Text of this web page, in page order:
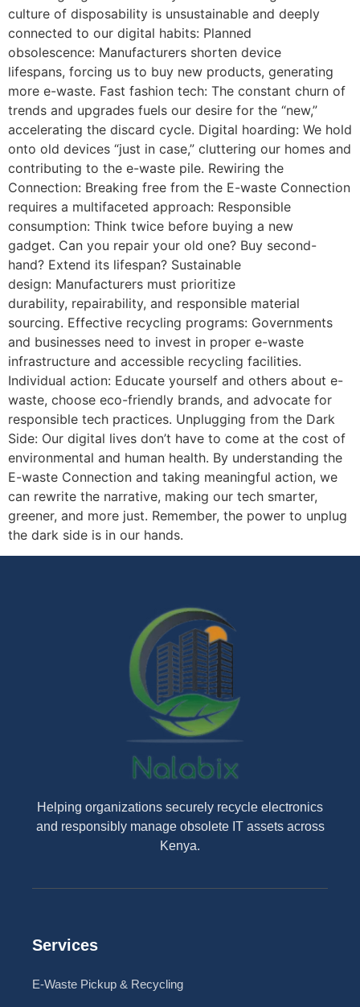
culture of disposability is unsustainable and deeply
connected to our digital habits: Planned
obsolescence: Manufacturers shorten device
lifespans, forcing us to buy new products, generating
more e-waste. Fast fashion tech: The constant churn of
trends and upgrades fuels our desire for the “new,”
accelerating the discard cycle. Digital hoarding: We hold
onto old devices “just in case,” cluttering our homes and
contributing to the e-waste pile. Rewiring the
Connection: Breaking free from the E-waste Connection
requires a multifaceted approach: Responsible
consumption: Think twice before buying a new
gadget. Can you repair your old one? Buy second-
hand? Extend its lifespan? Sustainable
design: Manufacturers must prioritize
durability, repairability, and responsible material
sourcing. Effective recycling programs: Governments
and businesses need to invest in proper e-waste
infrastructure and accessible recycling facilities.
Individual action: Educate yourself and others about e-
waste, choose eco-friendly brands, and advocate for
responsible tech practices. Unplugging from the Dark
Side: Our digital lives don’t have to come at the cost of
environmental and human health. By understanding the
E-waste Connection and taking meaningful action, we
can rewrite the narrative, making our tech smarter,
greener, and more just. Remember, the power to unplug
the dark side is in our hands.
Helping organizations securely recycle electronics
and responsibly manage obsolete IT assets across
Kenya.
Services
E-Waste Pickup & Recycling